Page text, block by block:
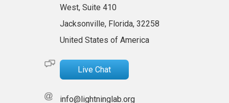
West, Suite 410
Jacksonville, Florida, 32258
United States of America
Live Chat
info@lightninglab.org